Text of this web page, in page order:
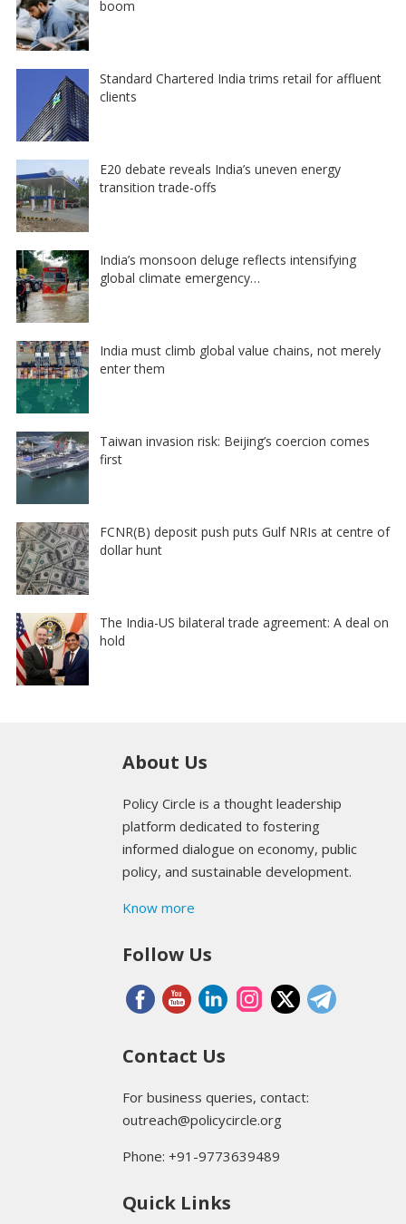
boom
Standard Chartered India trims retail for affluent
clients
E20 debate reveals India’s uneven energy
transition trade-offs
India’s monsoon deluge reflects intensifying
global climate emergency…
India must climb global value chains, not merely
enter them
Taiwan invasion risk: Beijing’s coercion comes
first
FCNR(B) deposit push puts Gulf NRIs at centre of
dollar hunt
The India-US bilateral trade agreement: A deal on
hold
About Us
Policy Circle is a thought leadership
platform dedicated to fostering
informed dialogue on economy, public
policy, and sustainable development.
Know more
Follow Us
Contact Us
For business queries, contact:
outreach@policycircle.org
Phone: +91-9773639489
Quick Links